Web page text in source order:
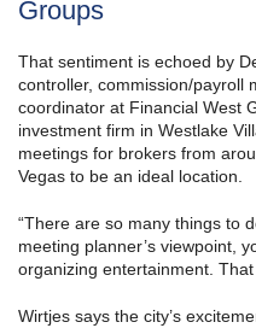
Groups
That sentiment is echoed by
controller, commission/payroll
coordinator at Financial West
investment firm in Westlake
meetings for brokers from
Vegas to be an ideal location.
“There are so many things to
meeting planner’s viewpoint,
organizing entertainment.
Wirtjes says the city’s